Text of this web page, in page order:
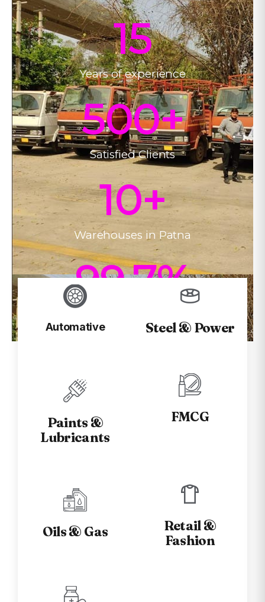
Years of experience
15
Satisfied Clients
500+
Warehouses in Patna
10+
99.7%
Automative Steel & Power
Paints &
Lubricants
FMCG
Oils & Gas
Retail &
Fashion